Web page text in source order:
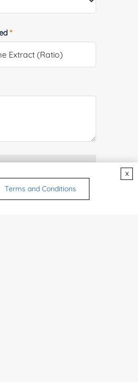
*
food-grade
Terms and Conditions
x